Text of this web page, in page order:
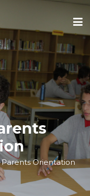
Parents Orientation